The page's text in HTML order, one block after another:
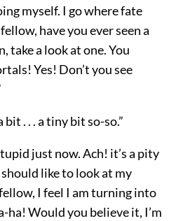
myself. I go where fate
have you ever seen a
take a look at one. You
Yes! Don’t you see
bit . . . a tiny bit so-so.”
just now. Ach! it’s a pity
should like to look at my
I feel I am turning into
Would you believe it, I’m